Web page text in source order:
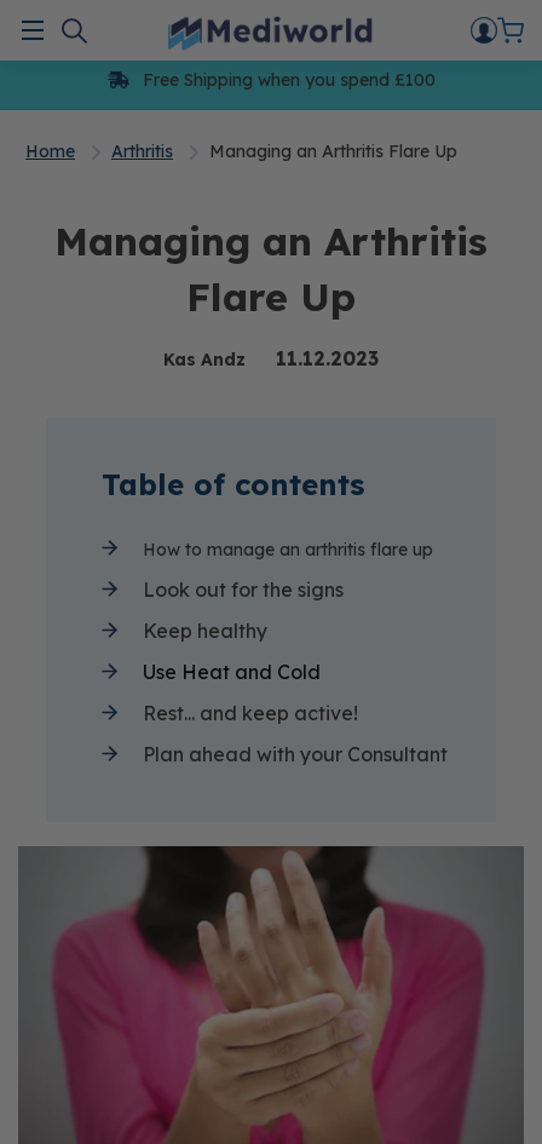
content
Menu
Free Shipping when you spend £100
Home Arthritis Managing an Arthritis Flare Up
Managing an Arthritis
Flare Up
Kas Andz 11.12.2023
Table of contents
How to manage an arthritis flare up
Look out for the signs
Keep healthy
Use Heat and Cold
Rest... and keep active!
Plan ahead with your Consultant